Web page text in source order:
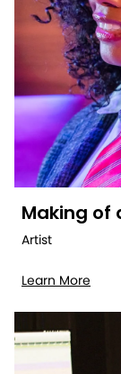
Making of
Artist
Learn More